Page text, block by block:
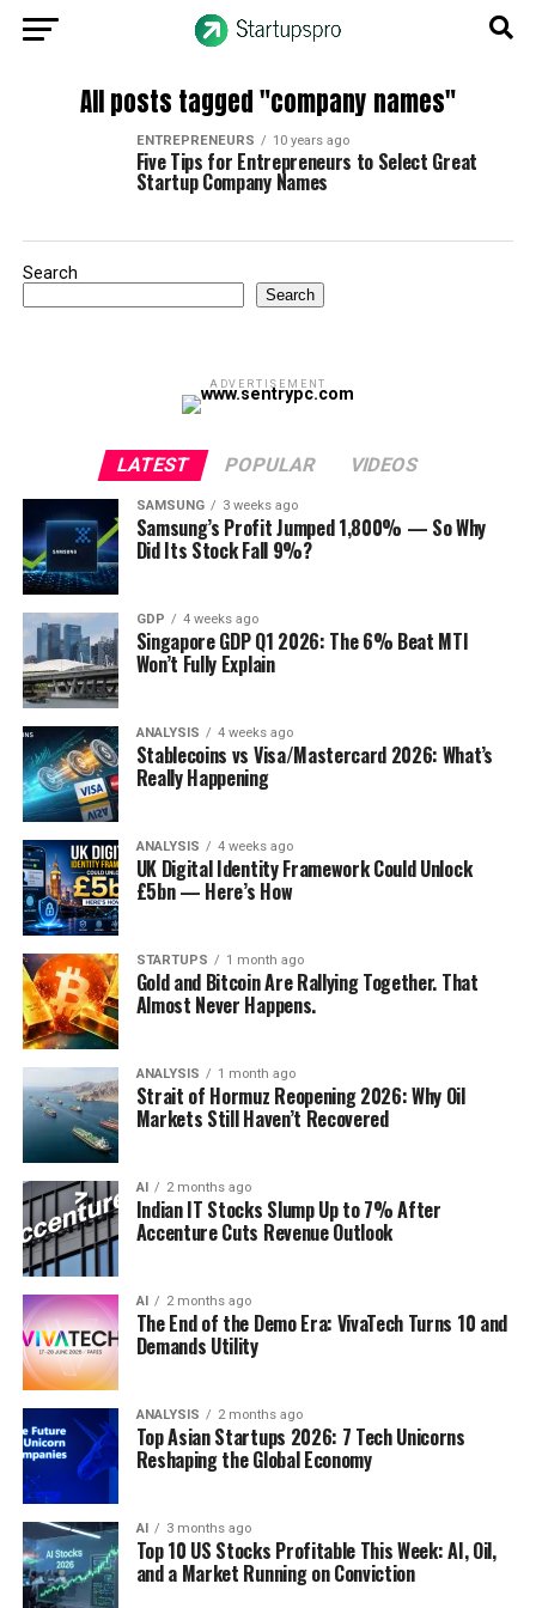
All posts tagged "company names"
ENTREPRENEURS 10 years ago
Five Tips for Entrepreneurs to Select Great
Startup Company Names
Search
Search
ADVERTISEMENT
LATEST POPULAR VIDEOS
SAMSUNG 3 weeks ago
Samsung’s Profit Jumped 1,800% — So Why
Did Its Stock Fall 9%?
GDP 4 weeks ago
Singapore GDP Q1 2026: The 6% Beat MTI
Won’t Fully Explain
ANALYSIS 4 weeks ago
Stablecoins vs Visa/Mastercard 2026: What’s
Really Happening
ANALYSIS 4 weeks ago
UK Digital Identity Framework Could Unlock
£5bn — Here’s How
STARTUPS 1 month ago
Gold and Bitcoin Are Rallying Together. That
Almost Never Happens.
ANALYSIS 1 month ago
Strait of Hormuz Reopening 2026: Why Oil
Markets Still Haven’t Recovered
AI 2 months ago
Indian IT Stocks Slump Up to 7% After
Accenture Cuts Revenue Outlook
AI 2 months ago
The End of the Demo Era: VivaTech Turns 10 and
Demands Utility
ANALYSIS 2 months ago
Top Asian Startups 2026: 7 Tech Unicorns
Reshaping the Global Economy
AI 3 months ago
Top 10 US Stocks Profitable This Week: AI, Oil,
and a Market Running on Conviction